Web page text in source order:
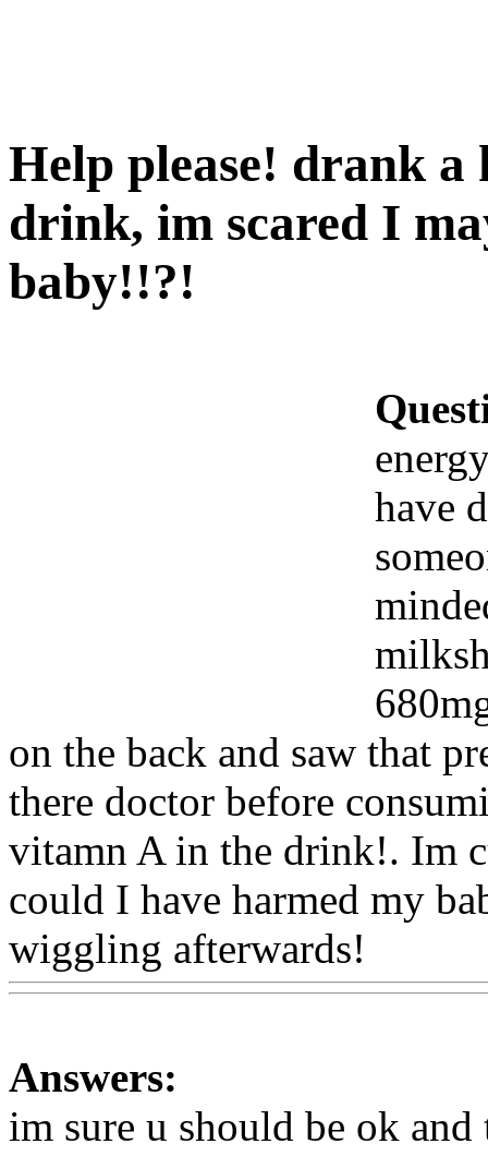
Help please! drank
drink, im scared I
baby!!?!
have
on the back and saw that
there doctor before
vitamn A in the drink!. Im
could I have harmed my
wiggling afterwards!
Answers:
im sure u should be ok